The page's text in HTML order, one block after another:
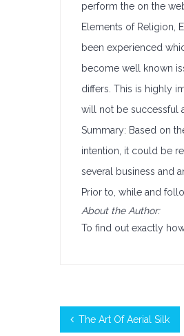
perform the on the
Elements of Religion,
been experienced
become well known
differs. This is highly
will not be successful
Summary: Based on
intention, it could be
several business and
Prior to, while and
About the Author:
To find out exactly
The Art Of Aerial Silk